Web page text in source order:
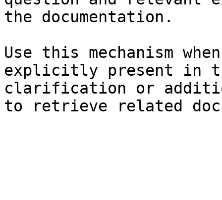
the documentation.
Use this mechanism
explicitly present in
clarification or